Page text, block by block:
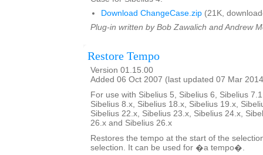
Download ChangeCase.zip (21K,
Plug-in written by Bob Zawalich and Andrew
Restore Tempo
Version 01.15.00
Added 06 Oct 2007 (last updated 07 Mar
For use with Sibelius 5, Sibelius 6, Sibelius
Sibelius 8.x, Sibelius 18.x, Sibelius 19.x,
Sibelius 22.x, Sibelius 23.x, Sibelius 24.x,
26.x and Sibelius 26.x
Restores the tempo at the start of the
selection. It can be used for �a tempo�.